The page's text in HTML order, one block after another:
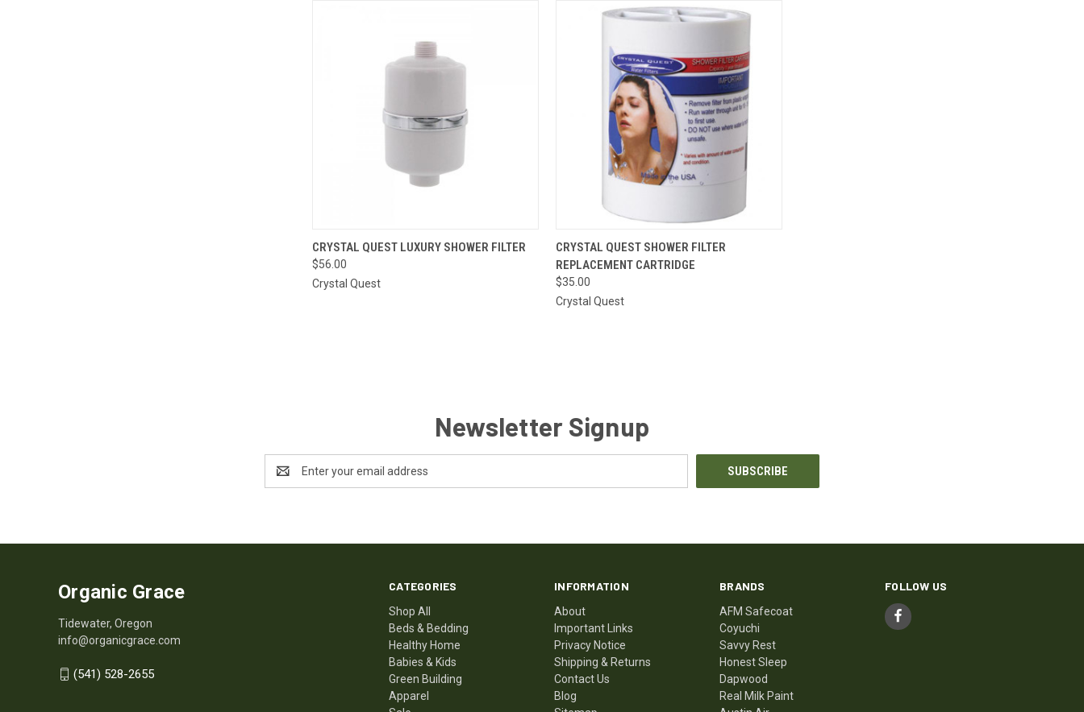
QUICK VIEW ADD TO CART
Compare
CRYSTAL QUEST LUXURY SHOWER FILTER
$56.00
Crystal Quest
QUICK VIEW ADD TO CART
Compare
CRYSTAL QUEST SHOWER FILTER
REPLACEMENT CARTRIDGE
$35.00
Crystal Quest
Newsletter Signup
Address
CATEGORIES
Shop All
Beds & Bedding
Healthy Home
Babies & Kids
Green Building
Apparel
INFORMATION
About
Important Links
Privacy Notice
Shipping & Returns
Contact Us
Blog
BRANDS
AFM Safecoat
Coyuchi
Savvy Rest
Honest Sleep
Dapwood
Real Milk Paint
FOLLOW US
Organic Grace
Tidewater, Oregon
info@organicgrace.com
(541) 528-2655